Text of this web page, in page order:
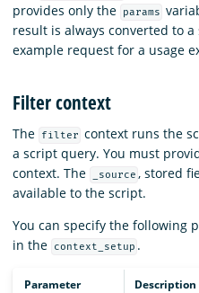
provides only the
params
result is always converted to
example request for a usage
Filter context
The filter context runs the
a script query. You must
context. The
_source , stored
available to the script.
You can specify the following
in the
context_setup .
Parameter Description